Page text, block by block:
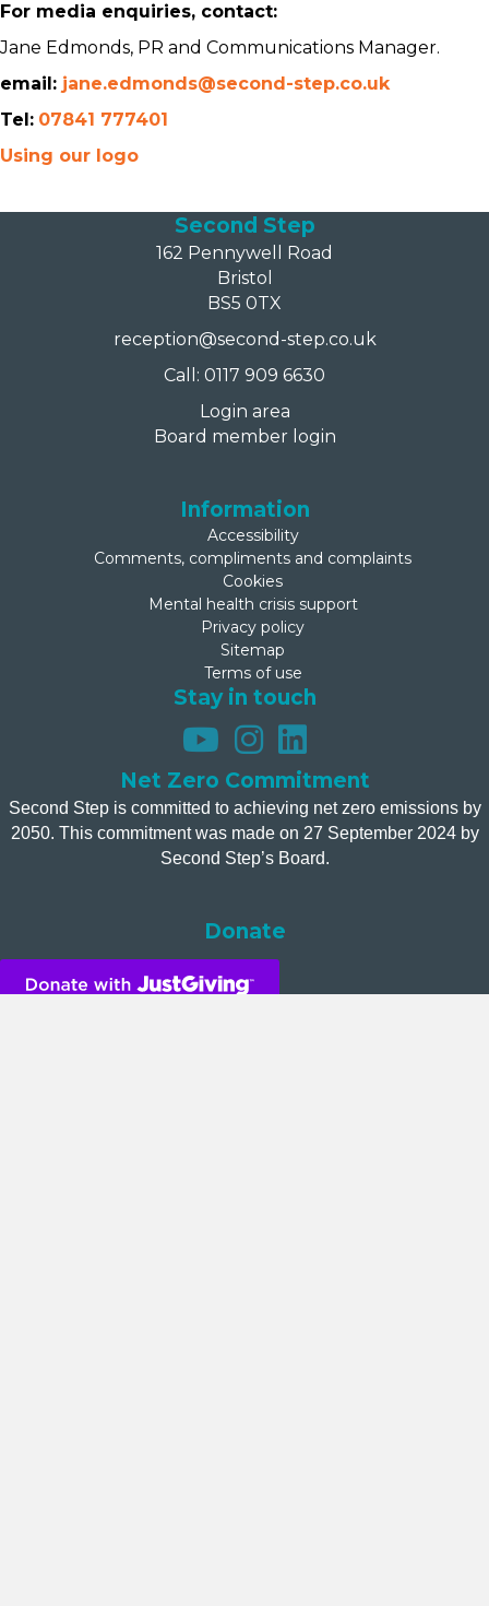
For media enquiries, contact:
Jane Edmonds, PR and Communications Manager.
email: jane.edmonds@second-step.co.uk
Tel: 07841 777401
Using our logo
Second Step
162 Pennywell Road
Bristol
BS5 0TX
reception@second-step.co.uk
Call: 0117 909 6630
Login area
Board member login
Information
Accessibility
Comments, compliments and complaints
Cookies
Mental health crisis support
Privacy policy
Sitemap
Terms of use
Stay in touch
Net Zero Commitment
Second Step is committed to achieving net zero emissions by
2050. This commitment was made on 27 September 2024 by
Second Step’s Board.
Donate